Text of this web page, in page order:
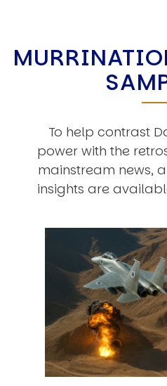
To help contrast
power with the
mainstream news,
insights are